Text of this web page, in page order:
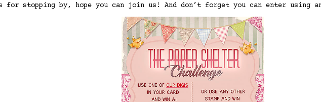
for stopping by, hope you can join us! And don’t forget you can enter using